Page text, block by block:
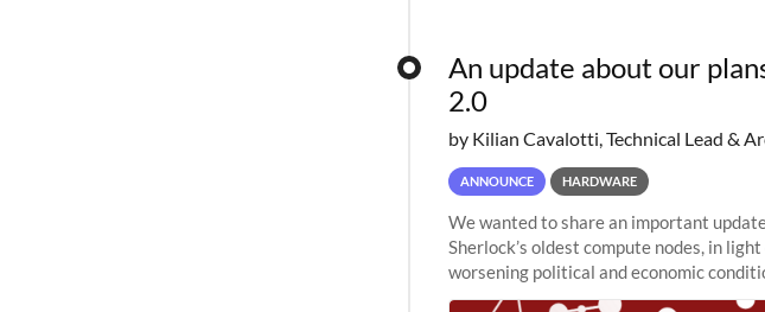
An update about our
2.0
by Kilian Cavalotti, Technical Lead &
ANNOUNCE HARDWARE
We wanted to share an important
Sherlock’s oldest compute nodes, in
worsening political and economic
planned to retire the